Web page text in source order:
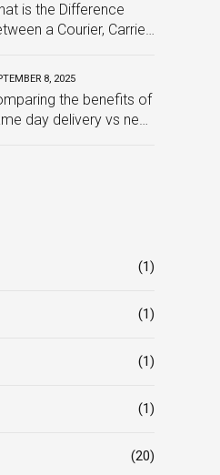
is the Difference
a Courier, Carrier,
8, 2025
the benefits of
day delivery vs next
(1)
(1)
(1)
(1)
(20)